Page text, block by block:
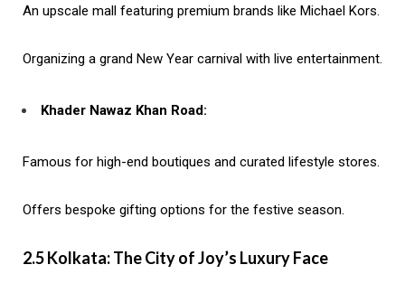
An upscale mall featuring premium brands like Michael Kors.
Organizing a grand New Year carnival with live entertainment.
Khader Nawaz Khan Road:
Famous for high-end boutiques and curated lifestyle stores.
Offers bespoke gifting options for the festive season.
2.5 Kolkata: The City of Joy’s Luxury Face